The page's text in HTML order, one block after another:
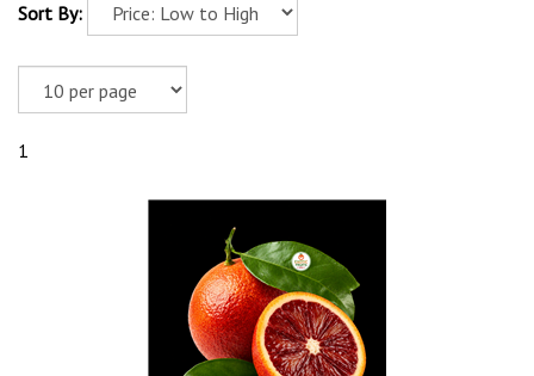
Sort By:
1